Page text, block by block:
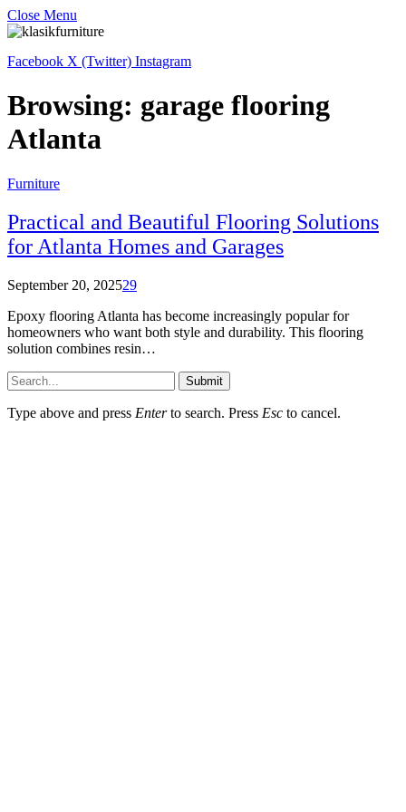
Close Menu
Facebook X (Twitter) Instagram
Browsing: garage flooring
Atlanta
Furniture
Practical and Beautiful Flooring Solutions
for Atlanta Homes and Garages
September 20, 202529
Epoxy flooring Atlanta has become increasingly popular for
homeowners who want both style and durability. This flooring
solution combines resin…
Submit
Type above and press Enterto search. Press Esc to cancel.